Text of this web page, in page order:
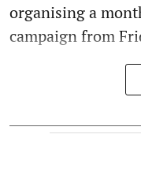
organising a
campaign from